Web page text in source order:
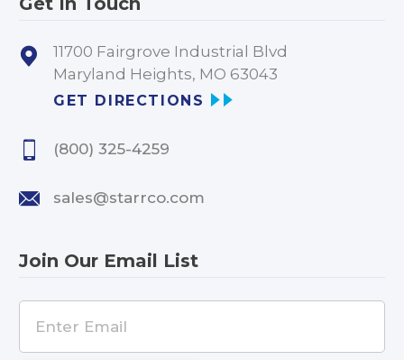
11700 Fairgrove Industrial Blvd
Maryland Heights, MO 63043
GET DIRECTIONS
(800) 325-4259
sales@starrco.com
Join Our Email List